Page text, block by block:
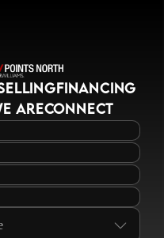
FINANCING
ARECONNECT